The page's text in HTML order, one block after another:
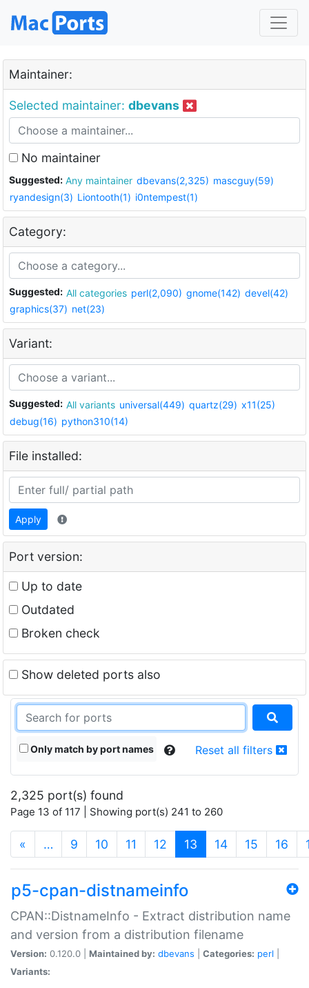
Maintainer:
Selected maintainer: dbevans
No maintainer
Suggested: Any maintainer dbevans(2,325) mascguy(59)
ryandesign(3) Liontooth(1) i0ntempest(1)
Category:
Suggested: All categories perl(2,090) gnome(142) devel(42)
graphics(37) net(23)
Variant:
Suggested: All variants universal(449) quartz(29) x11(25)
debug(16) python310(14)
File installed:
Apply
Port version:
Up to date
Outdated
Broken check
Show deleted ports also
Only match by port names Reset all filters
2,325 port(s) found
Page 13 of 117 | Showing port(s) 241 to 260
« … 9 10 11 12 13 (current)
14 15 16
p5-cpan-distnameinfo
CPAN::DistnameInfo - Extract distribution name
and version from a distribution filename
Version: 0.120.0 | Maintained by: dbevans Categories: perl
Variants: